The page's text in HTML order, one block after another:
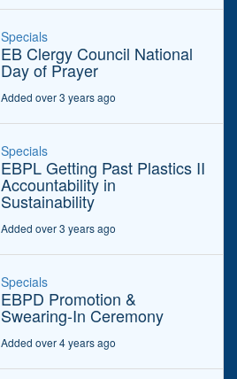
Specials
EB Clergy Council National
Day of Prayer
Added over 3 years ago
Specials
EBPL Getting Past Plastics II
Accountability in
Sustainability
Added over 3 years ago
Specials
EBPD Promotion &
Swearing-In Ceremony
Added over 4 years ago